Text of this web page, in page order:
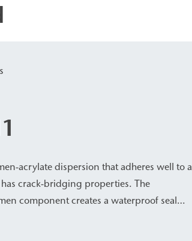
acrylate dispersion that adheres well to a
crack-bridging properties. The
component creates a waterproof seal
leaching by salts harmful to structures. This
surface waterproofing against hydrostatic